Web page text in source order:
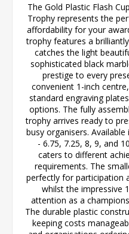
The Gold Plastic Flash
Trophy represents the
affordability for your
trophy features a
catches the light
sophisticated black
prestige to every
convenient 1-inch
standard engraving
options. The fully
trophy arrives ready to
busy organisers.
- 6.75, 7.25, 8, 9, and
caters to different
requirements. The
perfectly for participation
whilst the impressive
attention as a
The durable plastic
keeping costs